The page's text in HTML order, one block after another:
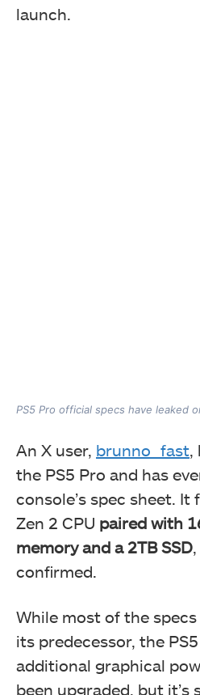
launch.
PS5 Pro official specs have leaked
An X user, brunno_fast,
the PS5 Pro and has
console’s spec sheet.
Zen 2 CPU paired with
memory and a 2TB SSD
confirmed.
While most of the
its predecessor, the
additional graphical
been upgraded, but it’s